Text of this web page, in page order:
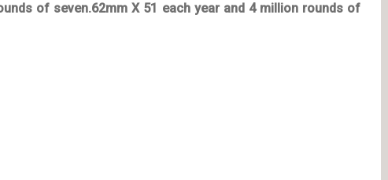
of seven.62mm X 51 each year and 4 million rounds of